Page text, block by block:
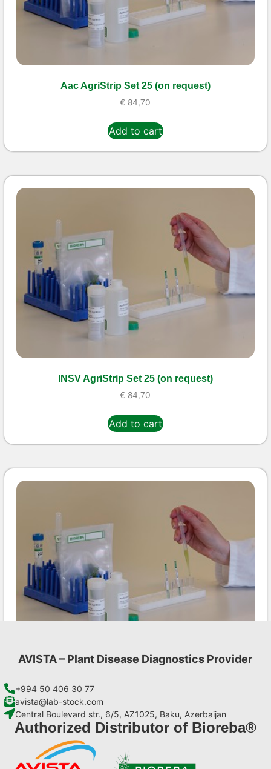
Aac AgriStrip Set 25 (on request)
€ 84,70
Add to cart
INSV AgriStrip Set 25 (on request)
€ 84,70
Add to cart
Add to cart
AVISTA – Plant Disease Diagnostics Provider
+994 50 406 30 77
avista@lab-stock.com
Central Boulevard str., 6/5, AZ1025, Baku, Azerbaijan
Authorized Distributor of Bioreba®